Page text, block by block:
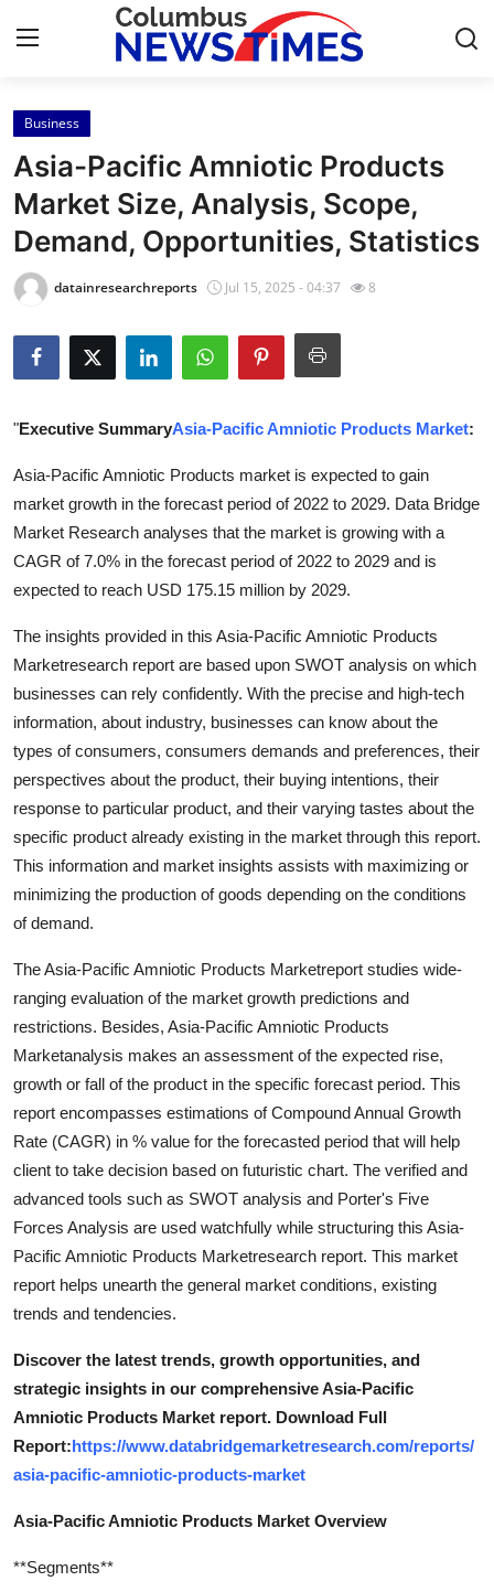
Home
Contact
Press Release
Privacy Policy
About
Submit Press Release
Health
Advertise with US
Crypto
Finance
Tech
Real Estate
Top 10
How To
Support Number
Business
Asia-Pacific Amniotic Products
Market Size, Analysis, Scope,
Demand, Opportunities, Statistics
datainresearchreports Jul 15, 2025 - 04:37 8
"Executive SummaryAsia-Pacific Amniotic Products Market:
Asia-Pacific Amniotic Products market is expected to gain
market growth in the forecast period of 2022 to 2029. Data Bridge
Market Research analyses that the market is growing with a
CAGR of 7.0% in the forecast period of 2022 to 2029 and is
expected to reach USD 175.15 million by 2029.
The insights provided in this Asia-Pacific Amniotic Products
Marketresearch report are based upon SWOT analysis on which
businesses can rely confidently. With the precise and high-tech
information, about industry, businesses can know about the
types of consumers, consumers demands and preferences, their
perspectives about the product, their buying intentions, their
response to particular product, and their varying tastes about the
specific product already existing in the market through this report.
This information and market insights assists with maximizing or
minimizing the production of goods depending on the conditions
of demand.
The Asia-Pacific Amniotic Products Marketreport studies wide-
ranging evaluation of the market growth predictions and
restrictions. Besides, Asia-Pacific Amniotic Products
Marketanalysis makes an assessment of the expected rise,
growth or fall of the product in the specific forecast period. This
report encompasses estimations of Compound Annual Growth
Rate (CAGR) in % value for the forecasted period that will help
client to take decision based on futuristic chart. The verified and
advanced tools such as SWOT analysis and Porter's Five
Forces Analysis are used watchfully while structuring this Asia-
Pacific Amniotic Products Marketresearch report. This market
report helps unearth the general market conditions, existing
trends and tendencies.
Discover the latest trends, growth opportunities, and
strategic insights in our comprehensive Asia-Pacific
Amniotic Products Market report. Download Full
Report:https://www.databridgemarketresearch.com/reports/
asia-pacific-amniotic-products-market
Asia-Pacific Amniotic Products Market Overview
**Segments**